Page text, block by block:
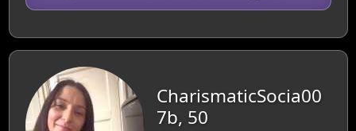
CharismaticSocia00
7b, 50